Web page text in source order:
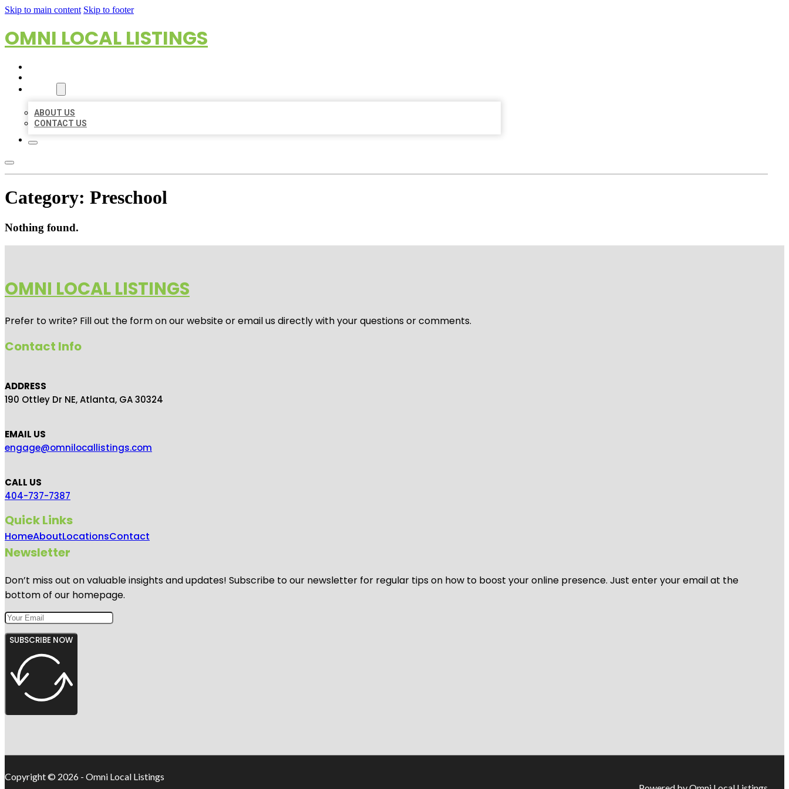
Skip to main content Skip to footer
OMNI LOCAL LISTINGS
ABOUT US
CONTACT US
Category: Preschool
Nothing found.
OMNI LOCAL LISTINGS
Prefer to write? Fill out the form on our website or email us directly with your questions or comments.
Contact Info
ADDRESS
190 Ottley Dr NE, Atlanta, GA 30324
EMAIL US
engage@omnilocallistings.com
CALL US
404-737-7387
Quick Links
HomeAboutLocationsContact
Newsletter
Don’t miss out on valuable insights and updates! Subscribe to our newsletter for regular tips on how to boost your online presence. Just enter your email at the
bottom of our homepage.
SUBSCRIBE NOW
Copyright © 2026 - Omni Local Listings